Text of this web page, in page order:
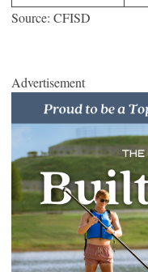
Source: CFISD
Advertisement